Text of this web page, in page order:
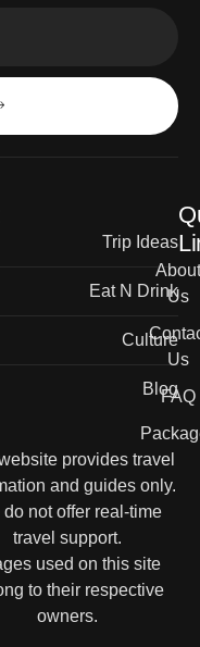
Trip Ideas
Eat N Drink
Culture
Blog
About
Us
Us
FAQ
provides travel
and guides only.
do not offer real-time
travel support.
used on this site
to their respective
owners.